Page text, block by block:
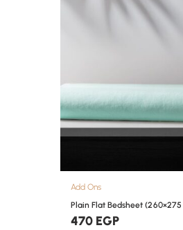
Add Ons
Plain Flat Bedsheet (260×275
470 EGP